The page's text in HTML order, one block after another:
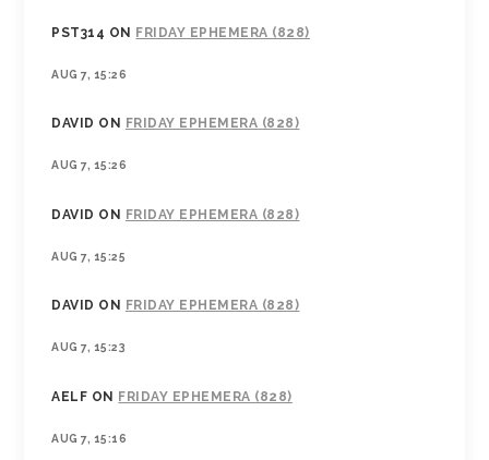
PST314 ON FRIDAY EPHEMERA (828)
AUG 7, 15:26
DAVID ON FRIDAY EPHEMERA (828)
AUG 7, 15:26
DAVID ON FRIDAY EPHEMERA (828)
AUG 7, 15:25
DAVID ON FRIDAY EPHEMERA (828)
AUG 7, 15:23
AELF ON FRIDAY EPHEMERA (828)
AUG 7, 15:16